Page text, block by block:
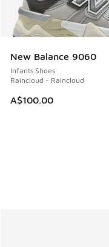
New Balance 9060
Infants Shoes
Raincloud - Raincloud
A$100.00